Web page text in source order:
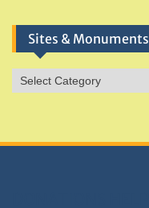
Sites & Monuments
Sites
&